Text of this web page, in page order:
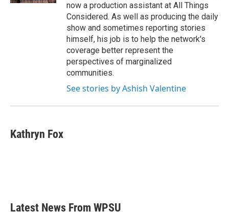
now a production assistant at All Things
Considered. As well as producing the daily
show and sometimes reporting stories
himself, his job is to help the network's
coverage better represent the
perspectives of marginalized
communities.
See stories by Ashish Valentine
Kathryn Fox
Latest News From WPSU